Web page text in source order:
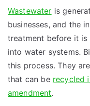
Wastewater is
businesses, and the
treatment before it is
into water systems.
this process. They
that can be recycled
amendment.